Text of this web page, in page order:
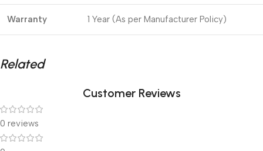
Warranty 1 Year (As per Manufacturer Policy)
Related
Customer Reviews
0 reviews